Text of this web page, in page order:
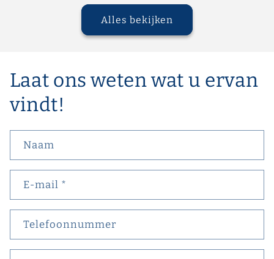
Alles bekijken
Laat ons weten wat u ervan
vindt!
Naam
E‑mail *
Telefoonnummer